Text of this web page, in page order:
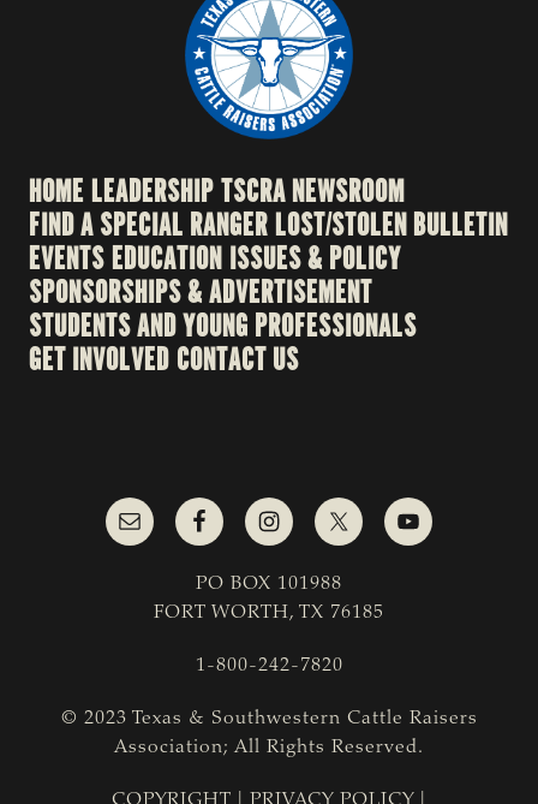
HOME LEADERSHIPTSCRA NEWSROOM
FIND A SPECIAL RANGERLOST/STOLEN BULLETIN
EVENTSEDUCATION ISSUES & POLICY
SPONSORSHIPS & ADVERTISEMENT
STUDENTS AND YOUNG PROFESSIONALS
GET INVOLVED CONTACT US
PO BOX 101988
FORT WORTH, TX 76185
1-800-242-7820
© 2023 Texas & Southwestern Cattle Raisers
Association; All Rights Reserved.
COPYRIGHT PRIVACY POLICY